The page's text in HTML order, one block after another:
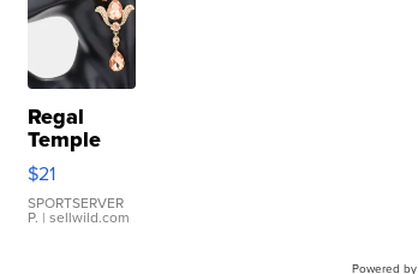
Regal
Temple
Droplet
Earrings
$21
SPORTSERVER
P. | sellwild.com
Powered by